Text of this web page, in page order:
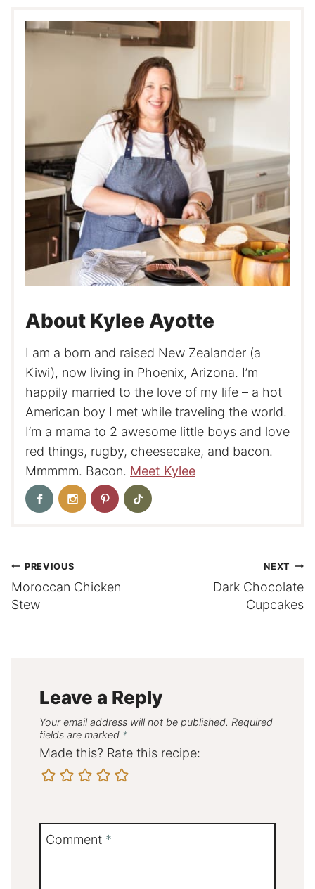
About Kylee Ayotte
I am a born and raised New Zealander (a
Kiwi), now living in Phoenix, Arizona. I’m
happily married to the love of my life – a hot
American boy I met while traveling the world.
I’m a mama to 2 awesome little boys and love
red things, rugby, cheesecake, and bacon.
Mmmmm. Bacon. Meet Kylee
Post
navigation
PREVIOUS
Moroccan Chicken
Stew
NEXT
Dark Chocolate
Cupcakes
Leave a Reply
Your email address will not be published. Required
fields are marked *
Made this? Rate this recipe:
Comment *